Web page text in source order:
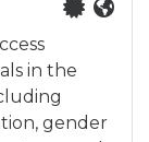
in the
gender